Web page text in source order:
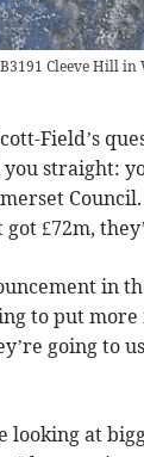
Cleeve Hill in
Field’s
straight:
got £72m,
in
to put more
going to
looking at